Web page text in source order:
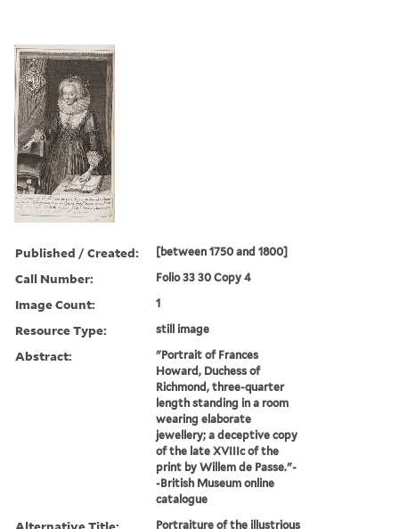
Published / Created: [between 1750 and 1800]
Call Number: Folio 33 30 Copy 4
Image Count: 1
Resource Type: still image
Abstract:
"Portrait of Frances
Howard, Duchess of
Richmond, three-quarter
length standing in a room
wearing elaborate
jewellery; a deceptive copy
of the late XVIIIc of the
print by Willem de Passe."-
-British Museum online
catalogue
Portraiture of the illustrious